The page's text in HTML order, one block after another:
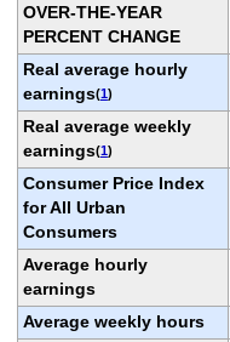
OVER-THE-YEAR
PERCENT CHANGE
Real average hourly
earnings(1)
Real average weekly
earnings(1)
Consumer Price Index
for All Urban
Consumers
Average hourly
earnings
Average weekly hours